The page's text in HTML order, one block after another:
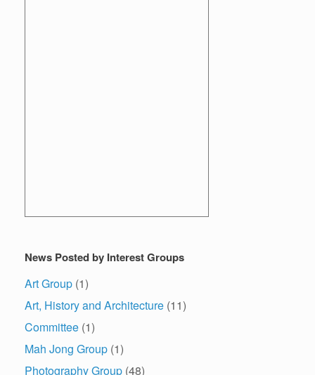
News Posted by Interest Groups
Art Group (1)
Art, History and Architecture (11)
Committee (1)
Mah Jong Group (1)
Photography Group (48)